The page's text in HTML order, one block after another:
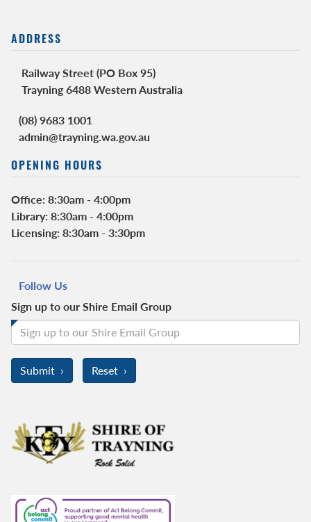
ADDRESS
Railway Street (PO Box 95)
Trayning 6488 Western Australia
(08) 9683 1001
admin@trayning.wa.gov.au
OPENING HOURS
Office: 8:30am - 4:00pm
Library: 8:30am - 4:00pm
Licensing: 8:30am - 3:30pm
Follow Us
Sign up to our Shire Email Group